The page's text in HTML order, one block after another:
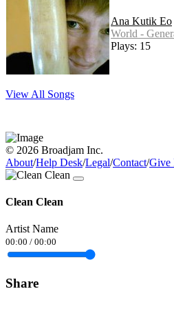
Ana Kutik Eo
World -
Plays: 15
View All Songs
© 2026 Broadjam Inc.
About/Help Desk/Legal/Contact/Give
Clean Clean
Artist Name
00:00 / 00:00
Share